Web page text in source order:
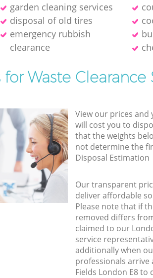
garden cleaning services
disposal of old tires
emergency rubbish
clearance
Waste Clearance
View our prices
will cost you to
that the weights
not determine the
Disposal Estimation
Our transparent
deliver affordable
Please note that if
removed differs
claimed to our
service
additionally when
professionals arrive
Fields London E8 to